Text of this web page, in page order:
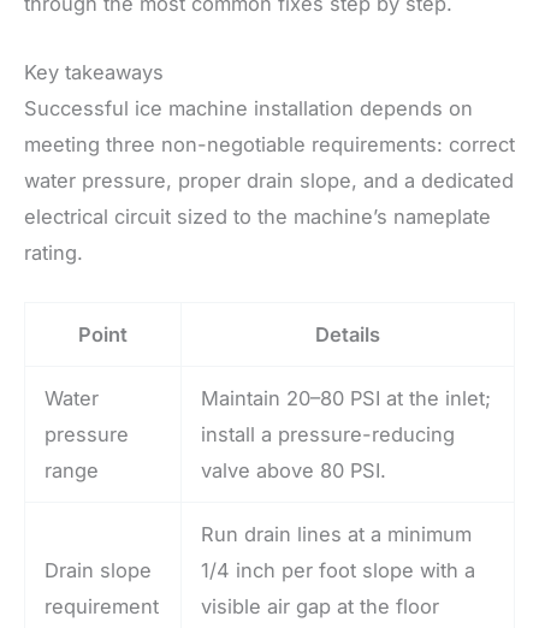
Key takeaways
Successful ice machine installation depends on
meeting three non-negotiable requirements: correct
water pressure, proper drain slope, and a dedicated
electrical circuit sized to the machine’s nameplate
rating.
Point Details
Water
pressure
range
Maintain 20–80 PSI at the inlet;
install a pressure-reducing
valve above 80 PSI.
Drain slope
requirement
Run drain lines at a minimum
1/4 inch per foot slope with a
visible air gap at the floor